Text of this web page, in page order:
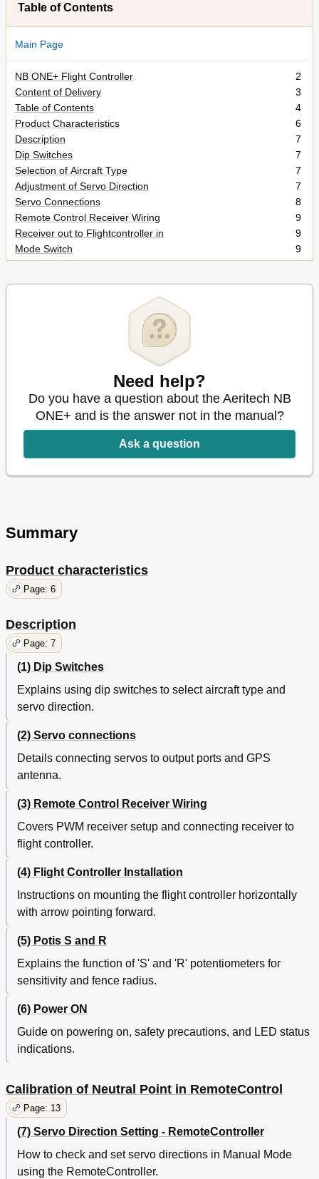
Table of Contents
Main Page
NB ONE+ Flight Controller
2
Content of Delivery
3
Table of Contents
4
Product Characteristics
6
Description
7
Dip Switches
7
Selection of Aircraft Type
7
Adjustment of Servo Direction
7
Servo Connections
8
Remote Control Receiver Wiring
9
Receiver out to Flightcontroller in
9
Mode Switch
9
Flight Controller Installation
10
Calibration of Neutral Point in Remotecontrol
Servo Direction Setting - Remotecontroller
Servo Direction Setting - Flightcontroller
16
Roll DIP-SWITCH 3
From Online Descriptions of Sales Shops
Need help?
Do you have a question about the Aeritech NB
ONE+ and is the answer not in the manual?
Ask a question
Summary
Product characteristics
Page: 6
Description
Page: 7
(1) Dip Switches
Explains using dip switches to select aircraft type and
servo direction.
(2) Servo connections
Details connecting servos to output ports and GPS
antenna.
(3) Remote Control Receiver Wiring
Covers PWM receiver setup and connecting receiver to
flight controller.
(4) Flight Controller Installation
Instructions on mounting the flight controller horizontally
with arrow pointing forward.
(5) Potis S and R
Explains the function of 'S' and 'R' potentiometers for
sensitivity and fence radius.
(6) Power ON
Guide on powering on, safety precautions, and LED status
indications.
Calibration of Neutral Point in RemoteControl
Page: 13
(7) Servo Direction Setting - RemoteController
How to check and set servo directions in Manual Mode
using the RemoteController.